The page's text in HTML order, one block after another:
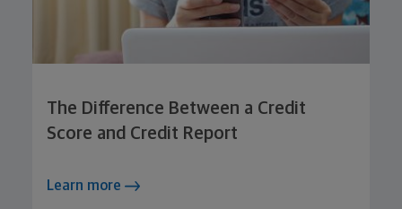
The Difference Between a Credit
Score and Credit Report
Learn more